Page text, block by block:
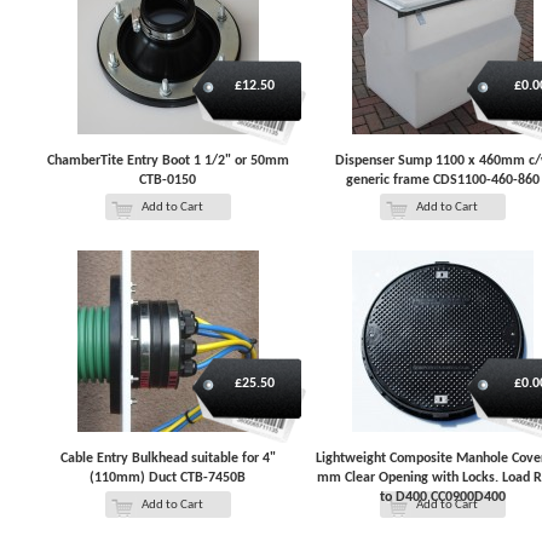
ChamberTite Entry Boot 1 1/2" or 50mm
CTB-0150
£12.50
Add to Cart
Dispenser Sump 1100 x 460mm
generic frame CDS1100-460-860
Add to Cart
Cable Entry Bulkhead suitable for 4"
(110mm) Duct CTB-7450B
£25.50
Add to Cart
Lightweight Composite Manhole
mm Clear Opening with Locks. Load
to D400 CC0900D400
Add to Cart